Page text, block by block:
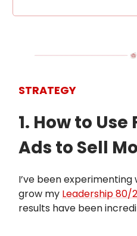
STRATEGY
1. How to
Ads to Sell
I’ve been
grow my Leadership
results have been